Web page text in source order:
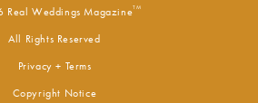
Weddings MagazineTM
All Rights Reserved
Privacy + Terms
Copyright Notice